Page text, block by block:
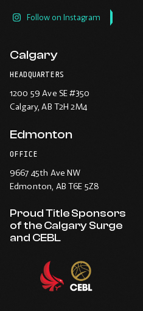
Follow on Instagram
Calgary
HEADQUARTERS
1200 59 Ave SE #350
Calgary, AB T2H 2M4
Edmonton
OFFICE
9667 45th Ave NW
Edmonton, AB T6E 5Z8
Proud Title Sponsors
of the Calgary Surge
and CEBL